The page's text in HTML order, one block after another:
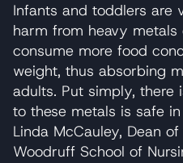
Infants and toddlers are
harm from heavy
consume more food
weight, thus absorbing
adults. Put simply, there
to these metals is safe
Linda McCauley, Dean
Woodruff School of